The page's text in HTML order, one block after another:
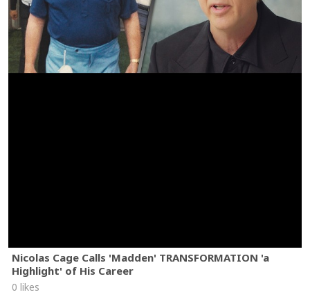
Nicolas Cage Calls 'Madden' TRANSFORMATION 'a
Highlight' of His Career
0 likes